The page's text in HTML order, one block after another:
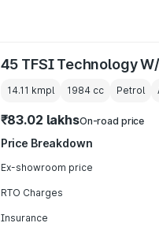
45 TFSI Technology
14.11 kmpl 1984cc Petrol
₹83.02 lakhsOn-road price
Price Breakdown
Ex-showroom price
RTO Charges
Insurance